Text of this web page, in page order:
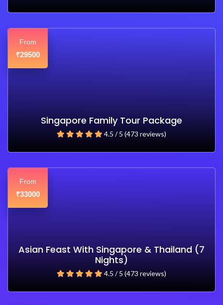
From
₹29500
Singapore Family Tour Package
4.5 / 5 (473 reviews)
From
₹33000
Asian Feast With Singapore & Thailand (7
Nights)
4.5 / 5 (473 reviews)